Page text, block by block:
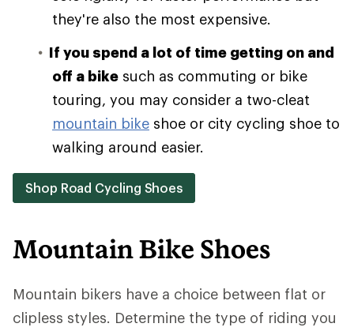
they're also the most expensive.
If you spend a lot of time getting on and
off a bike such as commuting or bike
touring, you may consider a two-cleat
mountain bike shoe or city cycling shoe to
walking around easier.
Shop Road Cycling Shoes
Mountain Bike Shoes
Mountain bikers have a choice between flat or
clipless styles. Determine the type of riding you